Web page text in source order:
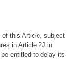
of this Article, subject
in Article 2J in
entitled to delay its